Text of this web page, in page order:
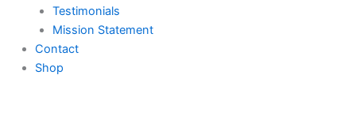
Testimonials
Mission Statement
Contact
Shop